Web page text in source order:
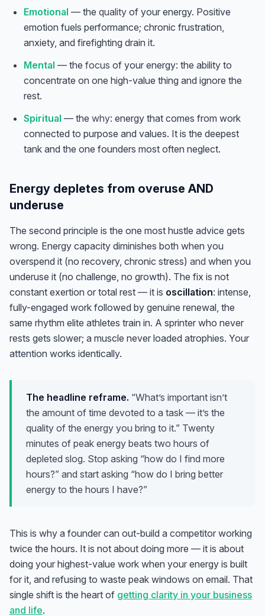
Emotional — the quality of your energy. Positive
emotion fuels performance; chronic frustration,
anxiety, and firefighting drain it.
Mental — the focus of your energy: the ability to
concentrate on one high-value thing and ignore the
rest.
Spiritual — the why: energy that comes from work
connected to purpose and values. It is the deepest
tank and the one founders most often neglect.
Energy depletes from overuse AND
underuse
The second principle is the one most hustle advice gets
wrong. Energy capacity diminishes both when you
overspend it (no recovery, chronic stress) and when you
underuse it (no challenge, no growth). The fix is not
constant exertion or total rest — it is oscillation: intense,
fully-engaged work followed by genuine renewal, the
same rhythm elite athletes train in. A sprinter who never
rests gets slower; a muscle never loaded atrophies. Your
attention works identically.
The headline reframe. “What’s important isn’t
the amount of time devoted to a task — it’s the
quality of the energy you bring to it.” Twenty
minutes of peak energy beats two hours of
depleted slog. Stop asking “how do I find more
hours?” and start asking “how do I bring better
energy to the hours I have?”
This is why a founder can out-build a competitor working
twice the hours. It is not about doing more — it is about
doing your highest-value work when your energy is built
for it, and refusing to waste peak windows on email. That
single shift is the heart of getting clarity in your business
and life.